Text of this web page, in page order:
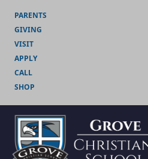
PARENTS
GIVING
VISIT
APPLY
CALL
SHOP